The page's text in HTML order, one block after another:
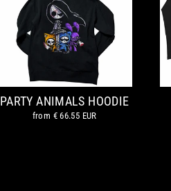
PARTY ANIMALS HOODIE
from € 66.55 EUR